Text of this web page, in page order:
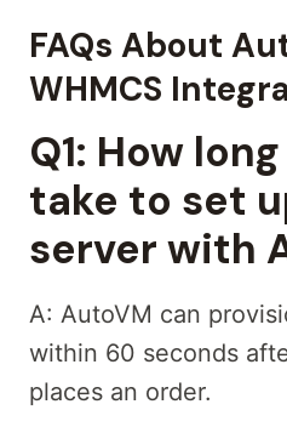
FAQs About
WHMCS
Q1: How
take to set
server with
A: AutoVM can
within 60 seconds
places an order.